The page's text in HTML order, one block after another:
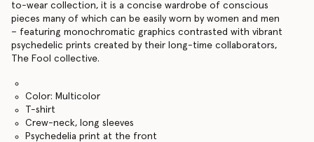
to-wear collection, it is a concise wardrobe of conscious
pieces many of which can be easily worn by women and men
– featuring monochromatic graphics contrasted with vibrant
psychedelic prints created by their long-time collaborators,
The Fool collective.
Color: Multicolor
T-shirt
Crew-neck, long sleeves
Psychedelia print at the front